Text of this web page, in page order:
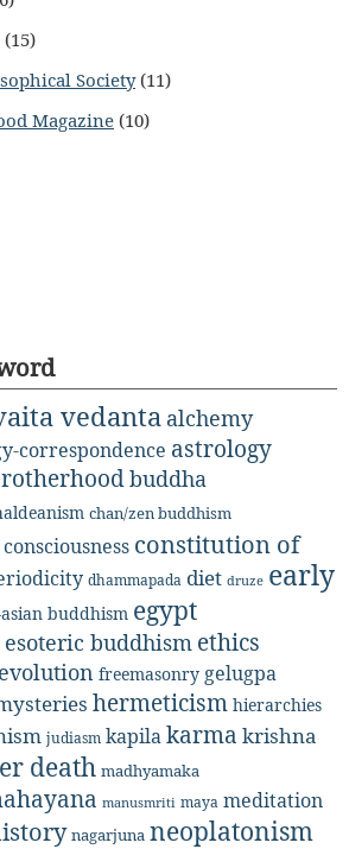
(15)
Society(11)
Magazine (10)
vedanta alchemy
correspondence astrology
buddha
chan/zen buddhism
consciousness constitution of
dhammapada diet druze early
asian buddhism egypt
esoteric buddhism ethics
evolution freemasonry gelugpa
hermeticism hierarchies
judiasm kapilakarma krishna
death madhyamaka
manusmriti maya meditation
nagarjuna neoplatonism